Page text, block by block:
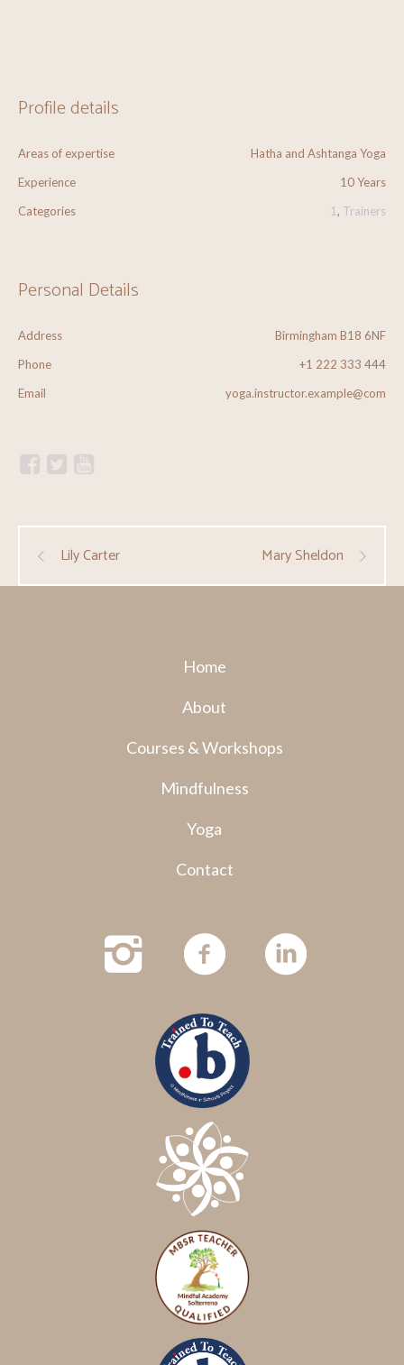
Profile details
Areas of expertise
Hatha and Ashtanga Yoga
Experience
10 Years
Categories
1, Trainers
Personal Details
Address
Birmingham B18 6NF
Phone
+1 222 333 444
Email
yoga.instructor.example@com
Lily Carter Mary Sheldon
Home
About
Courses & Workshops
Mindfulness
Yoga
Contact